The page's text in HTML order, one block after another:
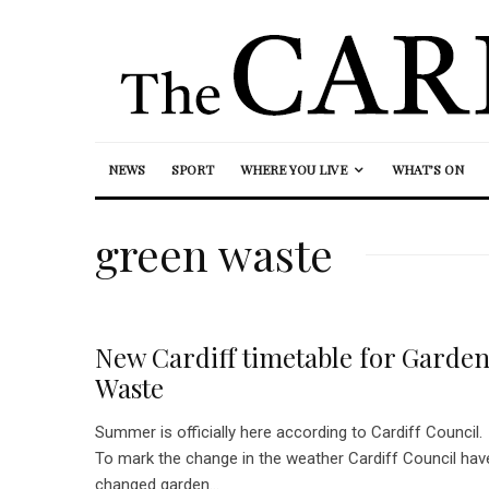
NEWS SPORT WHERE YOU LIVE WHAT’S ON
green waste
New Cardiff timetable for Garden
Waste
Summer is officially here according to Cardiff Council.
To mark the change in the weather Cardiff Council
changed garden...